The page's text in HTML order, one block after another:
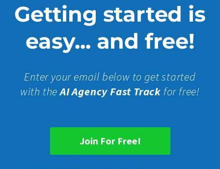
Getting started is
easy... and free!
Enter your email below to get started
with theAI Agency Fast Track for free!
Join For Free!